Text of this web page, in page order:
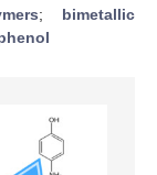
; bimetallic